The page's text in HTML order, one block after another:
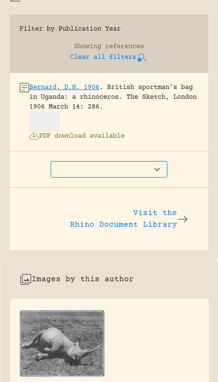
Filter by Publication Year
Showing references
Clear all filters
Bernard, D.H. 1906 .
British sportman's bag
in Uganda: a rhinoceros.
The Sketch, London
1906 March 14: 286.
PDF download available
Visit the
Rhino Document Library
Images by this author